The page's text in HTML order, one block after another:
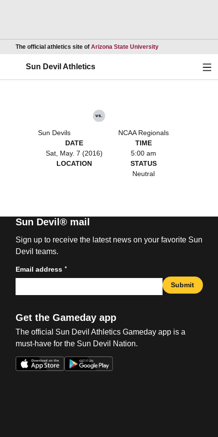
The official athletics site of Arizona State UniversityOpens in a new
Sun Devil Athletics
Sun Devils
vs.
NCAA Regionals
DATE
Sat, May. 7 (2016)
TIME
5:00 am
LOCATION
STATUS
Neutral
Sun Devil® mail
Sign up to receive the latest news on your favorite Sun
Devil teams.
Email address *
Submit
Get the Gameday app
The official Sun Devil Athletics Gameday app is a
must-have for the Sun Devil Nation.